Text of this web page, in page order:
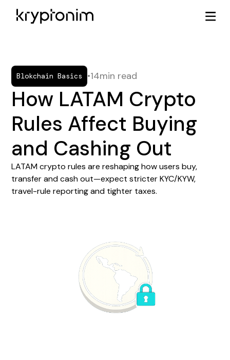
Blokchain Basics •14min read
How LATAM Crypto
Rules Affect Buying
and Cashing Out
LATAM crypto rules are reshaping how users buy,
transfer and cash out—expect stricter KYC/KYW,
travel-rule reporting and tighter taxes.